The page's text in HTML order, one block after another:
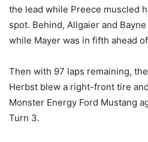
the lead while Preece muscled
spot. Behind, Allgaier and
while Mayer was in fifth ahead
Then with 97 laps remaining,
Herbst blew a right-front tire
Monster Energy Ford Mustang
Turn 3.